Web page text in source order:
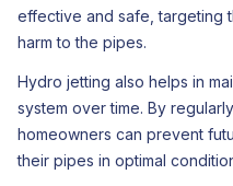
effective and safe, targeting
harm to the pipes.
Hydro jetting also helps in
system over time. By
homeowners can prevent
their pipes in optimal